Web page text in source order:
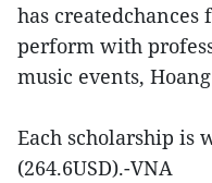
has createdchances
perform with
music events,
Each scholarship is
(264.6USD).-VNA